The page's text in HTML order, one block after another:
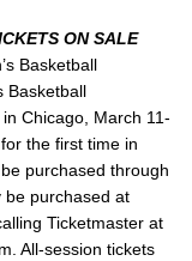
ON SALE
Basketball
Basketball
Chicago, March 11-
the first time in
purchased through
be purchased at
Ticketmaster at
All-session tickets